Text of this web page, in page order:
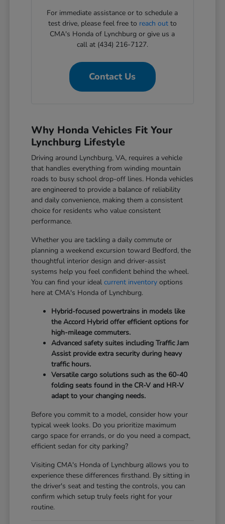
For immediate assistance or to schedule a
test drive, please feel free to reach outto
CMA's Honda of Lynchburg or give us a
call at (434) 216-7127.
Contact Us
Why Honda Vehicles Fit Your
Lynchburg Lifestyle
Driving around Lynchburg, VA, requires a vehicle
that handles everything from winding mountain
roads to busy school drop-off lines. Honda vehicles
are engineered to provide a balance of reliability
and daily convenience, making them a consistent
choice for residents who value consistent
performance.
Whether you are tackling a daily commute or
planning a weekend excursion toward Bedford, the
thoughtful interior design and driver-assist
systems help you feel confident behind the wheel.
You can find your idealcurrent inventory options
here at CMA's Honda of Lynchburg.
Hybrid-focused powertrains in models like
the Accord Hybrid offer efficient options for
high-mileage commuters.
Advanced safety suites including Traffic Jam
Assist provide extra security during heavy
traffic hours.
Versatile cargo solutions such as the 60-40
folding seats found in the CR-V and HR-V
adapt to your changing needs.
Before you commit to a model, consider how your
typical week looks. Do you prioritize maximum
cargo space for errands, or do you need a compact,
efficient sedan for city parking?
Visiting CMA's Honda of Lynchburg allows you to
experience these differences firsthand. By sitting in
the driver's seat and testing the controls, you can
confirm which setup truly feels right for your
routine.